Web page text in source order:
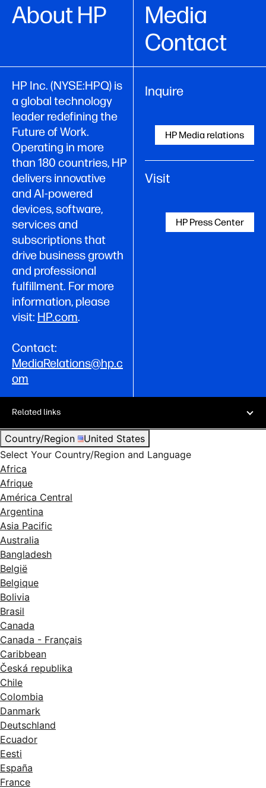
About HP
Media
Contact
HP Inc. (NYSE:HPQ) is
a global technology
leader redefining the
Future of Work.
Operating in more
than 180 countries, HP
delivers innovative
and AI-powered
devices, software,
services and
subscriptions that
drive business growth
and professional
fulfillment. For more
information, please
visit: HP.com.
Contact:
MediaRelations@hp.c
om
Inquire
HP Media relations
Visit
HP Press Center
Related links
Country/Region
United States
Select Your Country/Region and Language
Africa
Afrique
América Central
Argentina
Asia Pacific
Australia
Bangladesh
België
Belgique
Bolivia
Brasil
Canada
Canada - Français
Caribbean
Česká republika
Chile
Colombia
Danmark
Deutschland
Ecuador
Eesti
España
France